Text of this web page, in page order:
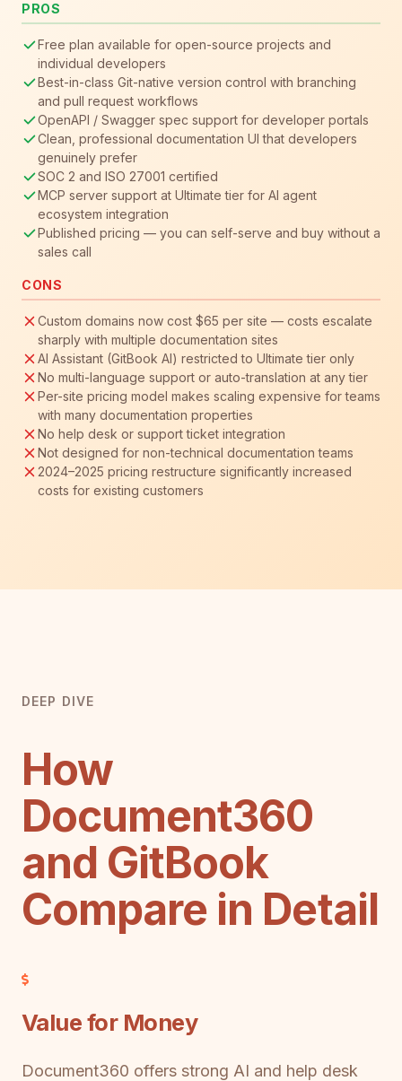
PROS
Free plan available for open-source projects and
individual developers
Best-in-class Git-native version control with branching
and pull request workflows
OpenAPI / Swagger spec support for developer portals
Clean, professional documentation UI that developers
genuinely prefer
SOC 2 and ISO 27001 certified
MCP server support at Ultimate tier for AI agent
ecosystem integration
Published pricing — you can self-serve and buy without a
sales call
CONS
Custom domains now cost $65 per site — costs escalate
sharply with multiple documentation sites
AI Assistant (GitBook AI) restricted to Ultimate tier only
No multi-language support or auto-translation at any tier
Per-site pricing model makes scaling expensive for teams
with many documentation properties
No help desk or support ticket integration
Not designed for non-technical documentation teams
2024–2025 pricing restructure significantly increased
costs for existing customers
DEEP DIVE
How
Document360
and GitBook
Compare in Detail
Value for Money
Document360 offers strong AI and help desk